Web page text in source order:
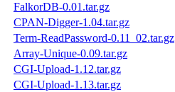
FalkorDB-0.01.tar.gz
CPAN-Digger-1.04.tar.gz
Term-ReadPassword-0.11_02.tar.gz
Array-Unique-0.09.tar.gz
CGI-Upload-1.12.tar.gz
CGI-Upload-1.13.tar.gz